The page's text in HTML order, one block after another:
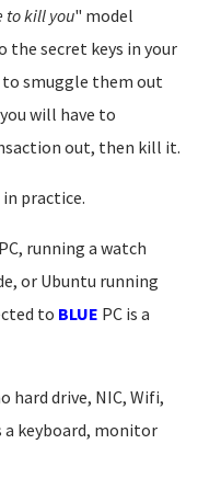
to kill you" model
the secret keys in your
smuggle them out
will have to
out, then kill it.
practice.
running a watch
or Ubuntu running
to BLUE PC is a
hard drive, NIC, Wifi,
a keyboard, monitor